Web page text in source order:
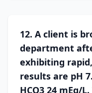
12. A client is
department
exhibiting
results are pH
HCO3 24 mEq/